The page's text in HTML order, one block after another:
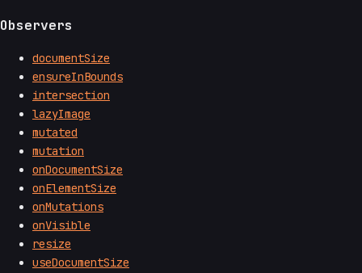
Observers
documentSize
ensureInBounds
intersection
lazyImage
mutated
mutation
onDocumentSize
onElementSize
onMutations
onVisible
resize
useDocumentSize